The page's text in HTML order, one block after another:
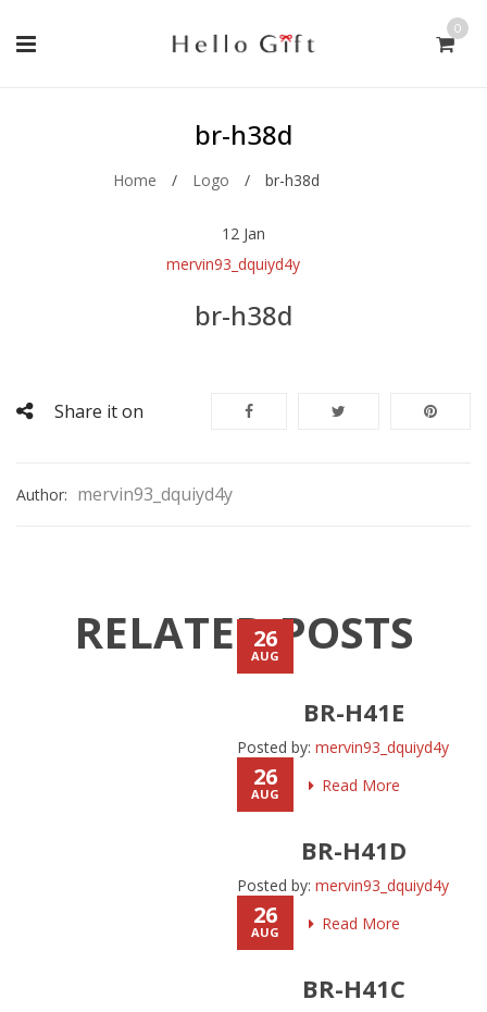
0
br-h38d
Home / Logo / br-h38d
12 Jan
mervin93_dquiyd4y
br-h38d
Share it on
Author: mervin93_dquiyd4y
RELATED POSTS
26
AUG
BR-H41E
Posted by: mervin93_dquiyd4y
Read More
26
AUG
BR-H41D
Posted by: mervin93_dquiyd4y
Read More
26
AUG
BR-H41C